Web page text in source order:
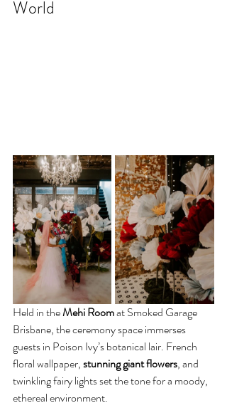
World
Held in the Mehi Room at Smoked Garage
Brisbane, the ceremony space immerses
guests in Poison Ivy’s botanical lair. French
floral wallpaper, stunning giant flowers, and
twinkling fairy lights set the tone for a moody,
ethereal environment.